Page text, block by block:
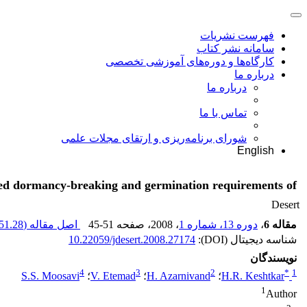
فهرست نشریات
سامانه نشر کتاب
کارگاه‌ها و دوره‌های آموزشی تخصصی
درباره ما
درباره ما
تماس با ما
شورای برنامه‌ریزی و ارتقای مجلات علمی
English
dormancy-breaking and germination requirements of
Desert
مقاله 6
، دوره 13، شماره 1 ، 2008 ، صفحه 45-51 اصل مقاله (K
شناسه دیجیتال (DOI):
10.22059/jdesert.2008.27174
نویسندگان
H.R. Keshtkar* 1 ؛ H. Azarnivand2 ؛ V. Etemad3 ؛ S.S. Moosavi4
1Author